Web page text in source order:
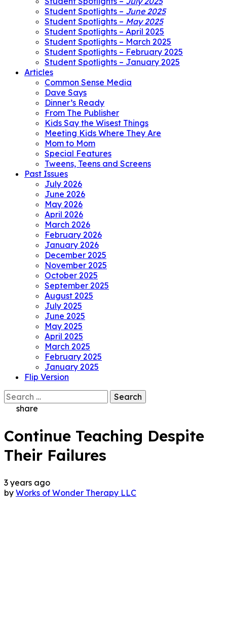
Student Spotlights – June 2025
Student Spotlights – May 2025
Student Spotlights – April 2025
Student Spotlights – March 2025
Student Spotlights – February 2025
Student Spotlights – January 2025
Articles
Common Sense Media
Dave Says
Dinner’s Ready
From The Publisher
Kids Say the Wisest Things
Meeting Kids Where They Are
Mom to Mom
Special Features
Tweens, Teens and Screens
Past Issues
July 2026
June 2026
May 2026
April 2026
March 2026
February 2026
January 2026
December 2025
November 2025
October 2025
September 2025
August 2025
July 2025
June 2025
May 2025
April 2025
March 2025
February 2025
January 2025
Flip Version
Search
for:share
Continue Teaching Despite
Their Failures
3 years ago
by Works of Wonder Therapy LLC